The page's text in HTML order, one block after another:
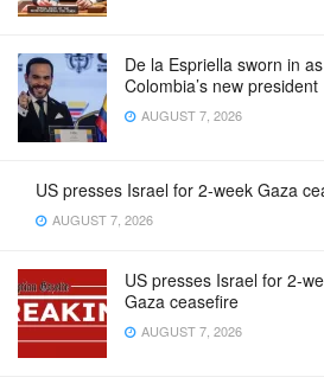
De la Espriella sworn in as
Colombia’s new president
AUGUST 7, 2026
US presses Israel for 2-week Gaza
AUGUST 7, 2026
US presses Israel for 2-
Gaza ceasefire
AUGUST 7, 2026